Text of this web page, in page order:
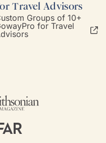
Travel Advisors
Groups of 10+
for Travel